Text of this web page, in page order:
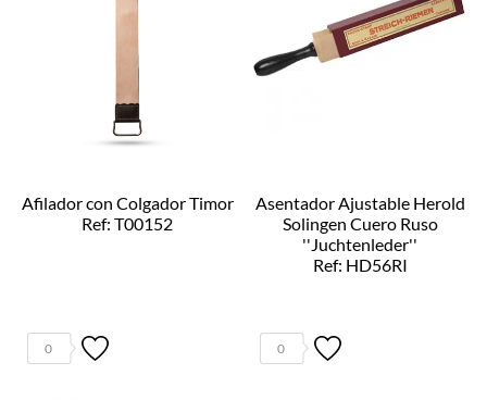
Afilador con Colgador Timor
Ref: T00152
Asentador Ajustable Herold
Solingen Cuero Ruso
''Juchtenleder''
Ref: HD56RI
0 0